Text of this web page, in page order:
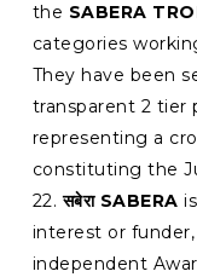
the SABERA
categories
They have been
transparent 2 tier
representing a
constituting the
22.सबेरा SABERA
interest or
independent